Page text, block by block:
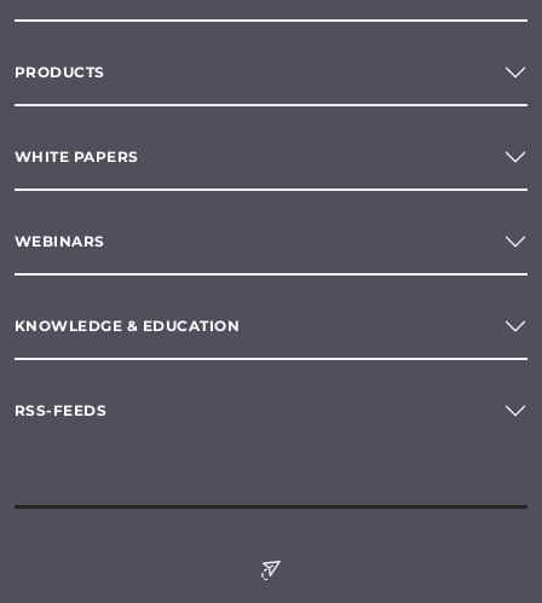
PRODUCTS
WHITE PAPERS
WEBINARS
KNOWLEDGE & EDUCATION
RSS-FEEDS